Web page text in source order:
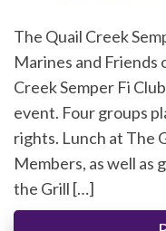
The Quail Creek
Marines and Friends
Creek Semper Fi
event. Four groups
rights. Lunch at The
Members, as well as
the Grill […]